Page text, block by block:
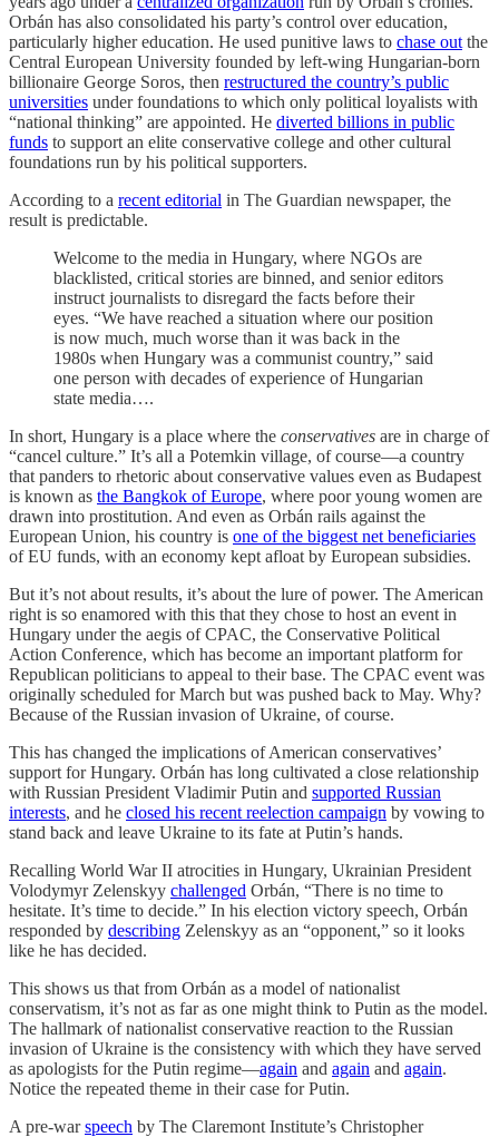
Orbán has also consolidated his party’s control over education,
particularly higher education. He used punitive laws to chase out the
Central European University founded by left-wing Hungarian-born
billionaire George Soros, then restructured the country’s public
universities under foundations to which only political loyalists with
“national thinking” are appointed. He diverted billions in public
funds to support an elite conservative college and other cultural
foundations run by his political supporters.
According to a recent editorial in The Guardian newspaper, the
result is predictable.
Welcome to the media in Hungary, where NGOs are
blacklisted, critical stories are binned, and senior editors
instruct journalists to disregard the facts before their
eyes. “We have reached a situation where our position
is now much, much worse than it was back in the
1980s when Hungary was a communist country,” said
one person with decades of experience of Hungarian
state media….
In short, Hungary is a place where the conservatives are in charge of
“cancel culture.” It’s all a Potemkin village, of course—a country
that panders to rhetoric about conservative values even as Budapest
is known as the Bangkok of Europe, where poor young women are
drawn into prostitution. And even as Orbán rails against the
European Union, his country is one of the biggest net beneficiaries
of EU funds, with an economy kept afloat by European subsidies.
But it’s not about results, it’s about the lure of power. The American
right is so enamored with this that they chose to host an event in
Hungary under the aegis of CPAC, the Conservative Political
Action Conference, which has become an important platform for
Republican politicians to appeal to their base. The CPAC event was
originally scheduled for March but was pushed back to May. Why?
Because of the Russian invasion of Ukraine, of course.
This has changed the implications of American conservatives’
support for Hungary. Orbán has long cultivated a close relationship
with Russian President Vladimir Putin and supported Russian
interests, and he closed his recent reelection campaign by vowing to
stand back and leave Ukraine to its fate at Putin’s hands.
Recalling World War II atrocities in Hungary, Ukrainian President
Volodymyr Zelenskyy challenged Orbán, “There is no time to
hesitate. It’s time to decide.” In his election victory speech, Orbán
responded by describing Zelenskyy as an “opponent,” so it looks
like he has decided.
This shows us that from Orbán as a model of nationalist
conservatism, it’s not as far as one might think to Putin as the model.
The hallmark of nationalist conservative reaction to the Russian
invasion of Ukraine is the consistency with which they have served
as apologists for the Putin regime—again and again and again.
Notice the repeated theme in their case for Putin.
A pre-warspeech by The Claremont Institute’s Christopher